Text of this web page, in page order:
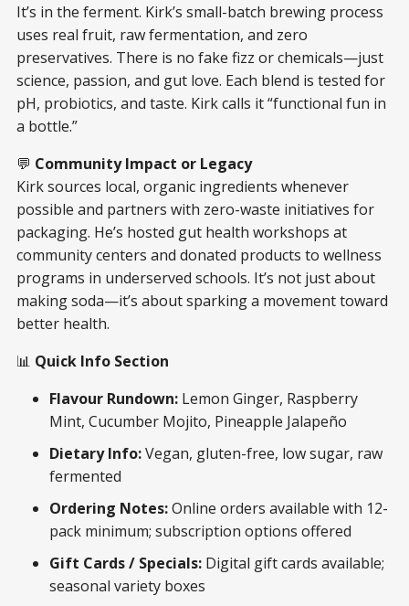
It’s in the ferment. Kirk’s small-batch brewing process
uses real fruit, raw fermentation, and zero
preservatives. There is no fake fizz or chemicals—just
science, passion, and gut love. Each blend is tested for
pH, probiotics, and taste. Kirk calls it “functional fun in
a bottle.”
💬 Community Impact or Legacy
Kirk sources local, organic ingredients whenever
possible and partners with zero-waste initiatives for
packaging. He’s hosted gut health workshops at
community centers and donated products to wellness
programs in underserved schools. It’s not just about
making soda—it’s about sparking a movement toward
better health.
📊 Quick Info Section
Flavour Rundown: Lemon Ginger, Raspberry
Mint, Cucumber Mojito, Pineapple Jalapeño
Dietary Info:Vegan, gluten-free, low sugar, raw
fermented
Ordering Notes:Online orders available with 12-
pack minimum; subscription options offered
Gift Cards / Specials: Digital gift cards available;
seasonal variety boxes